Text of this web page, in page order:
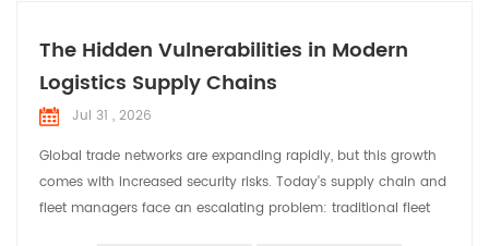
The Hidden Vulnerabilities in Modern
Logistics Supply Chains
Jul 31 , 2026
Global trade networks are expanding rapidly, but this growth
comes with increased security risks. Today's supply chain and
fleet managers face an escalating problem: traditional fleet